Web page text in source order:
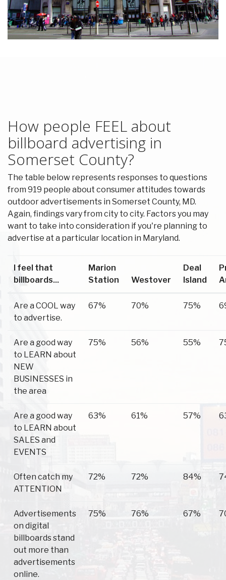
How people FEEL about
billboard advertising in
Somerset County?
The table below represents responses to questions
from 919 people about consumer attitudes towards
outdoor advertisements in Somerset County, MD.
Again, findings vary from city to city. Factors you may
want to take into consideration if you're planning to
advertise at a particular location in Maryland.
I feel that
billboards...
Marion
Station
Westover
Deal
Island
Are a COOL way
to advertise.
67% 70% 75%
Are a good way
to LEARN about
NEW
BUSINESSES in
the area
75% 56% 55%
Are a good way
to LEARN about
SALES and
EVENTS
63% 61% 57%
Often catch my
ATTENTION
72% 72% 84%
Advertisements
on digital
billboards stand
out more than
advertisements
online.
75% 76% 67%